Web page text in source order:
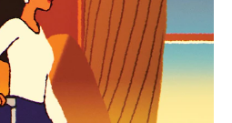
SELECTIONS
companion
journey